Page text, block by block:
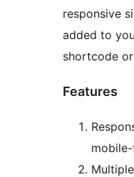
responsive
added to
shortcode
Features